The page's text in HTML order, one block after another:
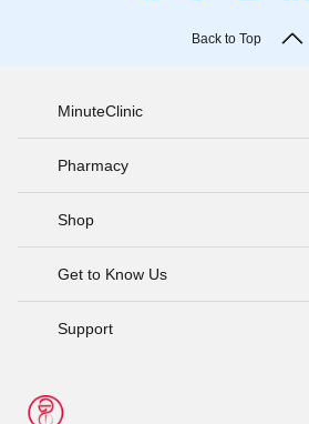
Back to Top
MinuteClinic
Pharmacy
Shop
Get to Know Us
Support